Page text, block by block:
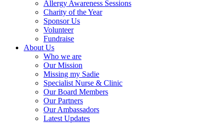
Allergy Awareness Sessions
Charity of the Year
Sponsor Us
Volunteer
Fundraise
About Us
Who we are
Our Mission
Missing my Sadie
Specialist Nurse & Clinic
Our Board Members
Our Partners
Our Ambassadors
Latest Updates